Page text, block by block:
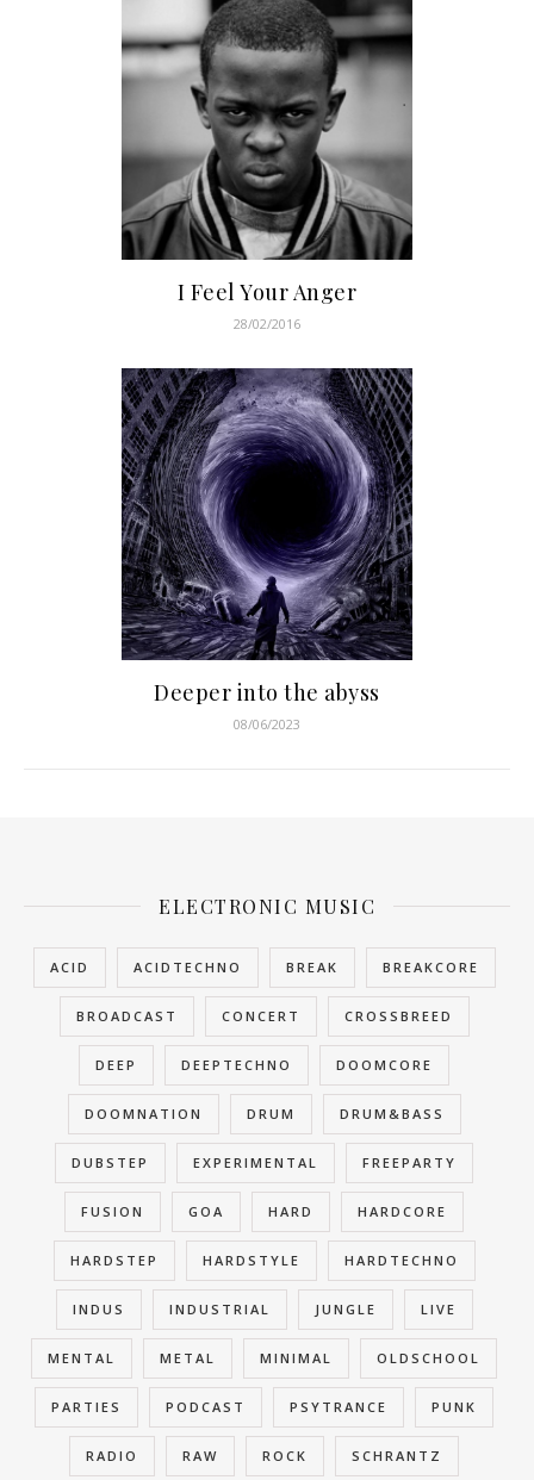
I Feel Your Anger
28/02/2016
Deeper into the abyss
08/06/2023
ELECTRONIC MUSIC
ACID ACIDTECHNO BREAK BREAKCORE
BROADCAST CONCERT CROSSBREED
DEEP DEEPTECHNO DOOMCORE
DOOMNATION DRUM DRUM&BASS
DUBSTEP EXPERIMENTAL FREEPARTY
FUSION GOA HARD HARDCORE
HARDSTEP HARDSTYLE HARDTECHNO
INDUS INDUSTRIAL JUNGLE LIVE
MENTAL METAL MINIMAL OLDSCHOOL
PARTIES PODCAST PSYTRANCE PUNK
RADIO RAW ROCK SCHRANTZ